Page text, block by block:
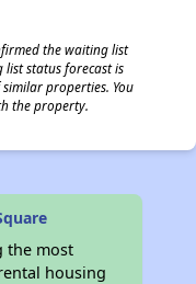
the waiting list
status forecast is
properties. You
the property.
the most
housing